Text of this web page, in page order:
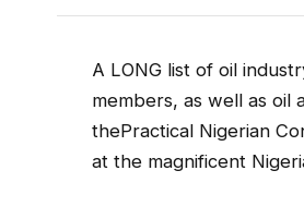
A LONG list of oil
members, as well as
thePractical Nigerian
at the magnificent